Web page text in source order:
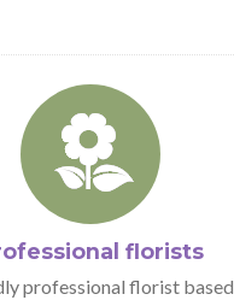
florists
professional florist based